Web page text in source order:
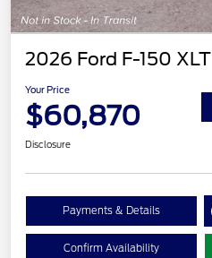
2026 Ford F-150 XLT
Your Price
$60,870
Disclosure
Payments & Details
Confirm Availability